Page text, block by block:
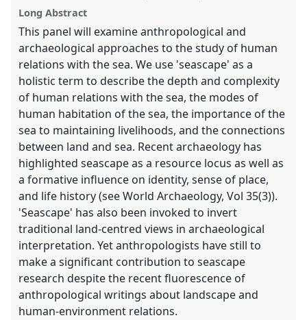
Long Abstract
This panel will examine anthropological and
archaeological approaches to the study of human
relations with the sea. We use 'seascape' as a
holistic term to describe the depth and complexity
of human relations with the sea, the modes of
human habitation of the sea, the importance of the
sea to maintaining livelihoods, and the connections
between land and sea. Recent archaeology has
highlighted seascape as a resource locus as well as
a formative influence on identity, sense of place,
and life history (see World Archaeology, Vol 35(3)).
'Seascape' has also been invoked to invert
traditional land-centred views in archaeological
interpretation. Yet anthropologists have still to
make a significant contribution to seascape
research despite the recent fluorescence of
anthropological writings about landscape and
human-environment relations.